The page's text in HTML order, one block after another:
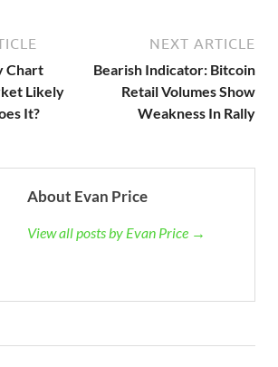
Chart
Likely
It?
NEXT ARTICLE
Bearish Indicator: Bitcoin
Retail Volumes Show
Weakness In Rally
About Evan Price
View all posts by Evan Price →